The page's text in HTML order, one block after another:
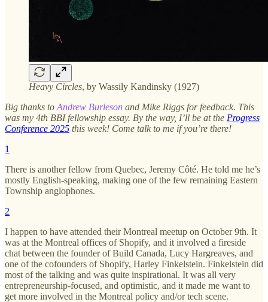
Heavy Circles, by Wassily Kandinsky (1927)
Big thanks to Andrew Burleson and Mike Riggs for feedback. This
was my 4th BBI fellowship essay. By the way, I’ll be at the Progress
Conference 2025 this week! Come talk to me if you’re there!
1
There is another fellow from Quebec, Jeremy Côté. He told me he’s
mostly English-speaking, making one of the few remaining Eastern
Township anglophones.
2
I happen to have attended their Montreal meetup on October 9th. It
was at the Montreal offices of Shopify, and it involved a fireside
chat between the founder of Build Canada, Lucy Hargreaves, and
one of the cofounders of Shopify, Harley Finkelstein. Finkelstein did
most of the talking and was quite inspirational. It was all very
entrepreneurship-focused, and optimistic, and it made me want to
get more involved in the Montreal policy and/or tech scene.